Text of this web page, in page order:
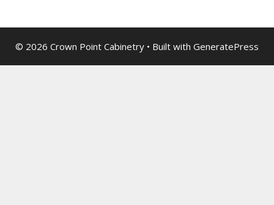
© 2026 Crown Point Cabinetry • Built with GeneratePress